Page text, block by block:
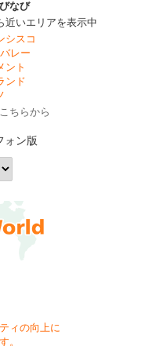
なび
近いエリアを表示中
シスコ
レー
ント
ンド
ちらから
ォン版
ィの向上に
。